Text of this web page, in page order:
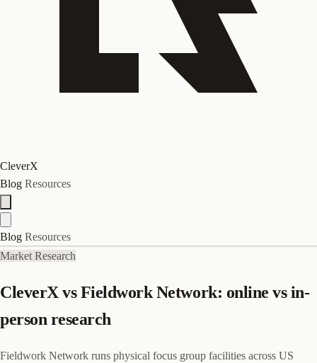
CleverX
Blog Resources
Blog Resources
Market Research
CleverX vs Fieldwork Network: online vs in-
person research
Fieldwork Network runs physical focus group facilities across US